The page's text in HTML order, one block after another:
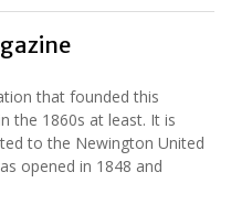
that founded this
the 1860s at least. It is
to the Newington United
opened in 1848 and